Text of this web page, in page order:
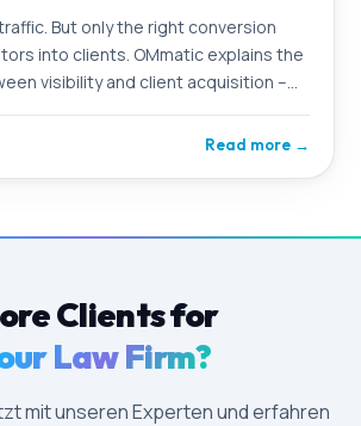
But only the right conversion
into clients. OMmatic explains the
visibility and client acquisition –
Read more→
Clients for
Law Firm?
mit unseren Experten und erfahren